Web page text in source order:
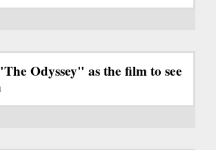
Odyssey" as the film to see